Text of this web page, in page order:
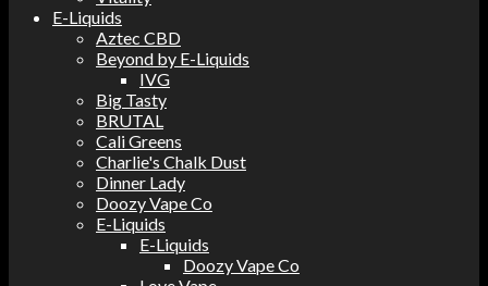
E-Liquids
Aztec CBD
Beyond by E-Liquids
IVG
Big Tasty
BRUTAL
Cali Greens
Charlie's Chalk Dust
Dinner Lady
Doozy Vape Co
E-Liquids
E-Liquids
Doozy Vape Co